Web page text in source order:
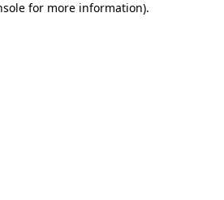
for more information).